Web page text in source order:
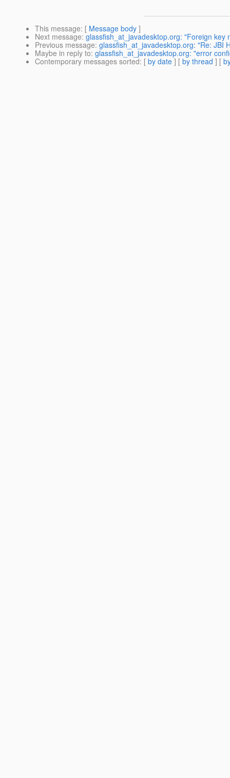
This message: [ Message body ]
Next message: glassfish_at_javadesktop.org: "Foreign key
Previous message: glassfish_at_javadesktop.org: "Re: JBI
Maybe in reply to: glassfish_at_javadesktop.org: "error
Contemporary messages sorted: [ by date ] [ by thread ] [